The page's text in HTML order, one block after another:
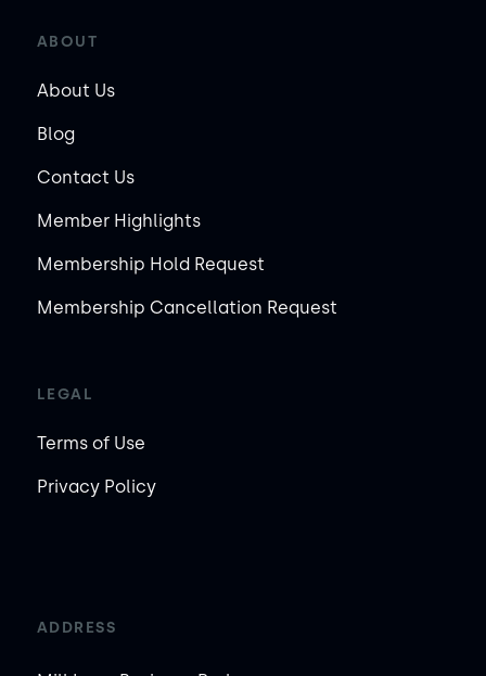
ABOUT
About Us
Blog
Contact Us
Member Highlights
Membership Hold Request
Membership Cancellation Request
LEGAL
Terms of Use
Privacy Policy
ADDRESS